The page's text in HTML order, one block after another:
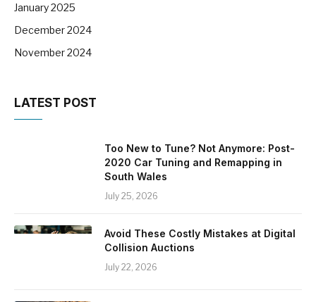
January 2025
December 2024
November 2024
LATEST POST
Too New to Tune? Not Anymore: Post-
2020 Car Tuning and Remapping in
South Wales
July 25, 2026
Avoid These Costly Mistakes at Digital
Collision Auctions
July 22, 2026